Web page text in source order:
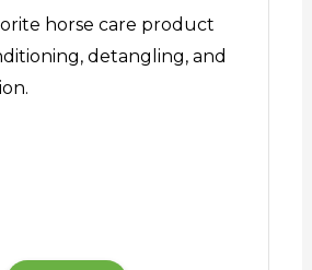
horse care product
detangling, and